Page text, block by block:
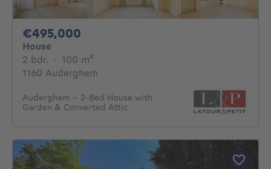
€495,000
House
2 bdr. 2 bedrooms
· 100 m²
1160 Auderghem
Auderghem – 2-Bed House with
Garden & Converted Attic